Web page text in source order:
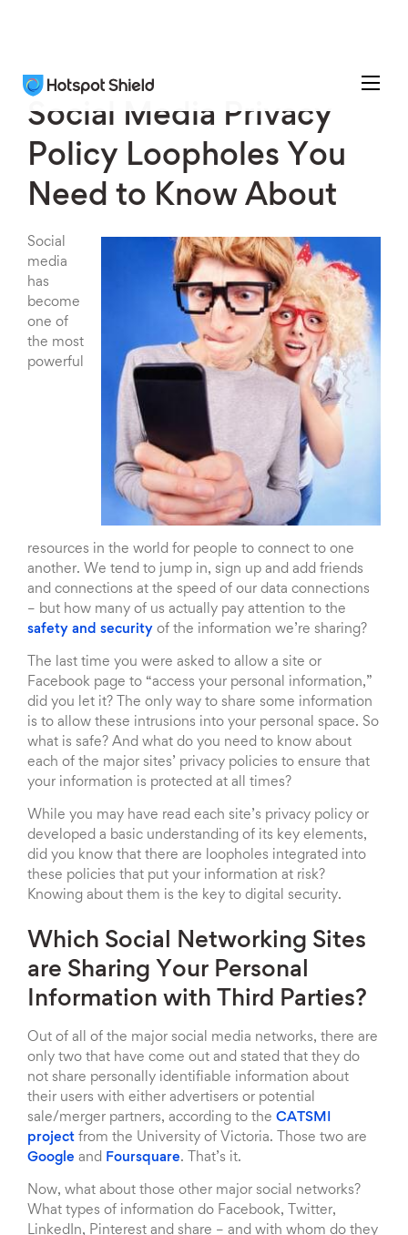
Social Media Privacy
Policy Loopholes You
Need to Know About
Social
media
has
become
one of
the most
powerful
resources in the world for people to connect to one
another. We tend to jump in, sign up and add friends
and connections at the speed of our data connections
– but how many of us actually pay attention to the
safety and security of the information we’re sharing?
The last time you were asked to allow a site or
Facebook page to “access your personal information,”
did you let it? The only way to share some information
is to allow these intrusions into your personal space. So
what is safe? And what do you need to know about
each of the major sites’ privacy policies to ensure that
your information is protected at all times?
While you may have read each site’s privacy policy or
developed a basic understanding of its key elements,
did you know that there are loopholes integrated into
these policies that put your information at risk?
Knowing about them is the key to digital security.
Which Social Networking Sites
are Sharing Your Personal
Information with Third Parties?
Out of all of the major social media networks, there are
only two that have come out and stated that they do
not share personally identifiable information about
their users with either advertisers or potential
sale/merger partners, according to the CATSMI
project from the University of Victoria. Those two are
Google and Foursquare. That’s it.
Now, what about those other major social networks?
What types of information do Facebook, Twitter,
LinkedIn, Pinterest and share – and with whom do they